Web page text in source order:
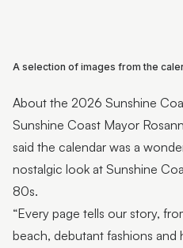
A selection of images from the
About the 2026 Sunshine
Sunshine Coast Mayor
said the calendar was a
nostalgic look at Sunshine
80s.
“Every page tells our story,
beach, debutant fashions and